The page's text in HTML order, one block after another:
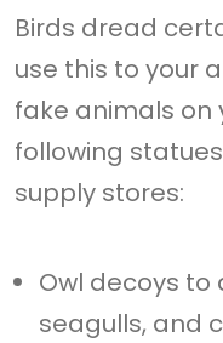
Birds dread
use this to your
fake animals on
following
supply stores:
Owl decoys to
seagulls, and